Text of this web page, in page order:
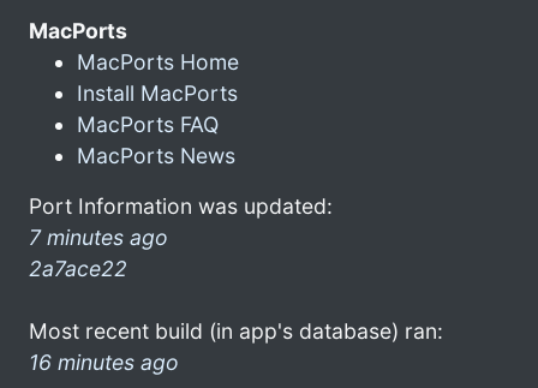
MacPorts
MacPorts Home
Install MacPorts
MacPorts FAQ
MacPorts News
Port Information was updated:
7 minutes ago
2a7ace22
Most recent build (in app's database) ran:
16 minutes ago